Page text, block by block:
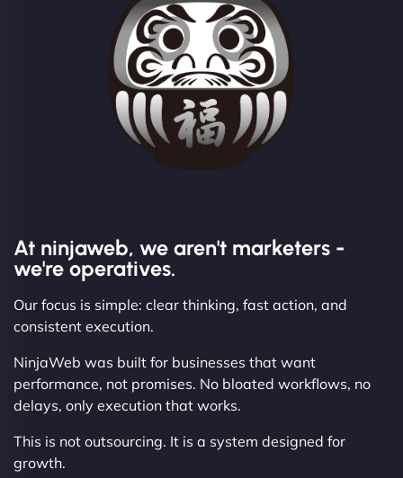
At ninjaweb, we aren't marketers -
we're operatives.
Our focus is simple: clear thinking, fast action, and
consistent execution.
NinjaWeb was built for businesses that want
performance, not promises. No bloated workflows, no
delays, only execution that works.
This is not outsourcing. It is a system designed for
growth.